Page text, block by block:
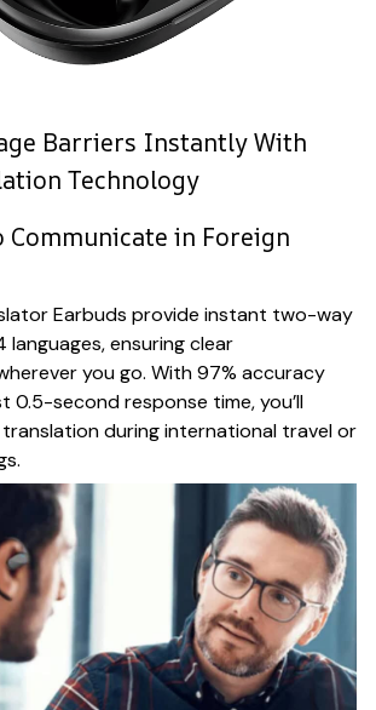
Barriers Instantly With
Technology
in Foreign
Earbuds provide instant two-way
languages, ensuring clear
you go. With 97% accuracy
0.5-second response time, you’ll
during international travel or